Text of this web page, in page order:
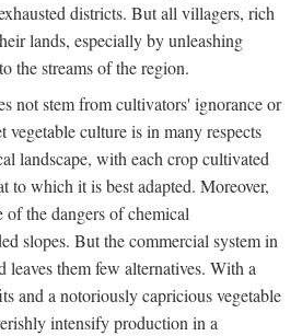
districts. But all villagers, rich
lands, especially by unleashing
the streams of the region.
not stem from cultivators' ignorance or
vegetable culture is in many respects
landscape, with each crop cultivated
to which it is best adapted. Moreover,
of the dangers of chemical
slopes. But the commercial system in
leaves them few alternatives. With a
and a notoriously capricious vegetable
intensify production in a